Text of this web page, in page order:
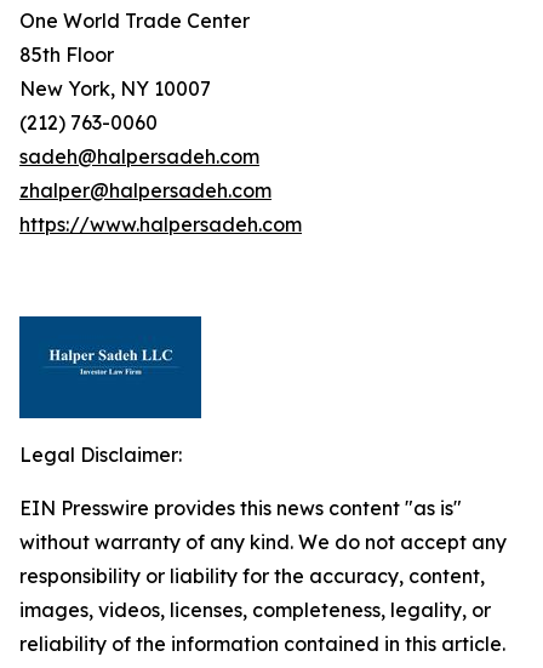
One World Trade Center
85th Floor
New York, NY 10007
(212) 763-0060
sadeh@halpersadeh.com
zhalper@halpersadeh.com
https://www.halpersadeh.com
Legal Disclaimer:
EIN Presswire provides this news content "as is"
without warranty of any kind. We do not accept any
responsibility or liability for the accuracy, content,
images, videos, licenses, completeness, legality, or
reliability of the information contained in this article.